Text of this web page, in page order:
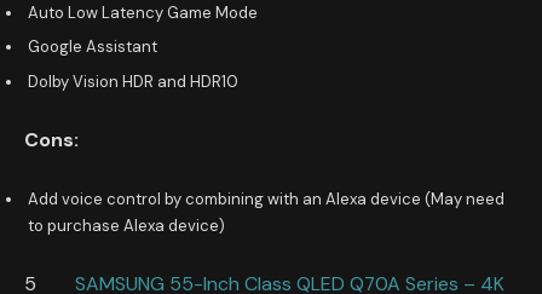
Auto Low Latency Game Mode
Google Assistant
Dolby Vision HDR and HDR10
Cons:
Add voice control by combining with an Alexa device (May need
to purchase Alexa device)
5 SAMSUNG 55-Inch Class QLED Q70A Series – 4K